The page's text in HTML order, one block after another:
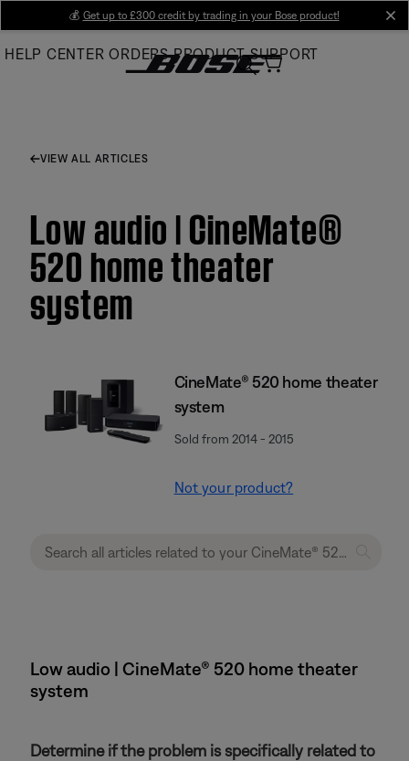
Main
💰 Get up to £300 credit by trading in your Bose product!
HELP CENTER ORDERS PRODUCT SUPPORT
VIEW ALL ARTICLES
Low audio | CineMate®
520 home theater
system
CineMate® 520 home theater
system
Sold from 2014 - 2015
Not your product?
Low audio | CineMate® 520 home theater
system
Determine if the problem is specifically related to